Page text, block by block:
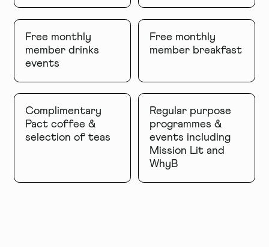
Free monthly
member drinks
events
Free monthly
member breakfast
Complimentary
Pact coffee &
selection of teas
Regular purpose
programmes &
events including
Mission Lit and
WhyB